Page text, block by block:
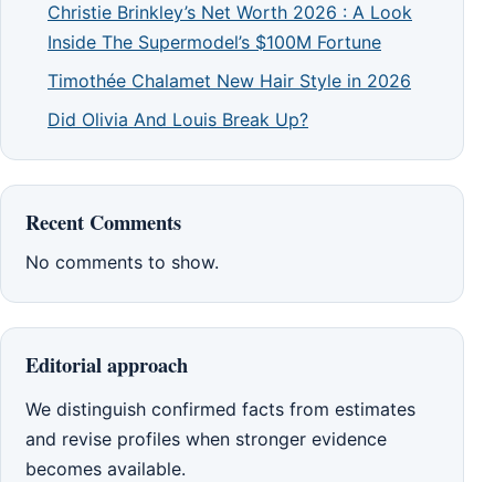
Christie Brinkley’s Net Worth 2026 : A Look
Inside The Supermodel’s $100M Fortune
Timothée Chalamet New Hair Style in 2026
Did Olivia And Louis Break Up?
Recent Comments
No comments to show.
Editorial approach
We distinguish confirmed facts from estimates
and revise profiles when stronger evidence
becomes available.